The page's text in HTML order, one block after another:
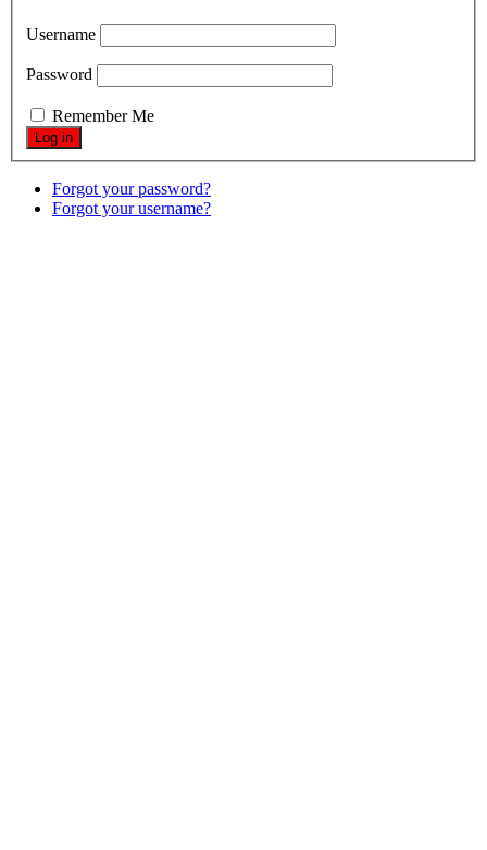
Username
Password
Remember Me
Forgot your password?
Forgot your username?